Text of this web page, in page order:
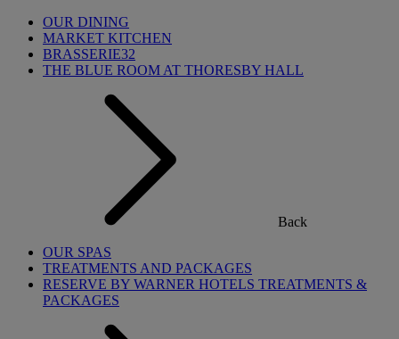
OUR DINING
MARKET KITCHEN
BRASSERIE32
THE BLUE ROOM AT THORESBY HALL
Back
OUR SPAS
TREATMENTS AND PACKAGES
RESERVE BY WARNER HOTELS TREATMENTS &
PACKAGES